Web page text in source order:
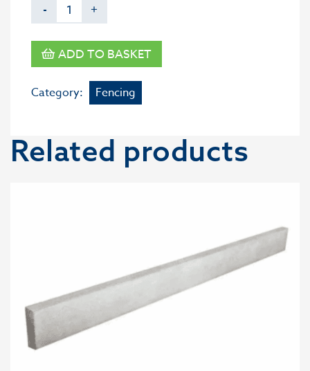
- +
ADD TO BASKET
Category: Fencing
Related products